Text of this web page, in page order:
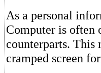
As a personal
Computer is often
counterparts. This
cramped screen